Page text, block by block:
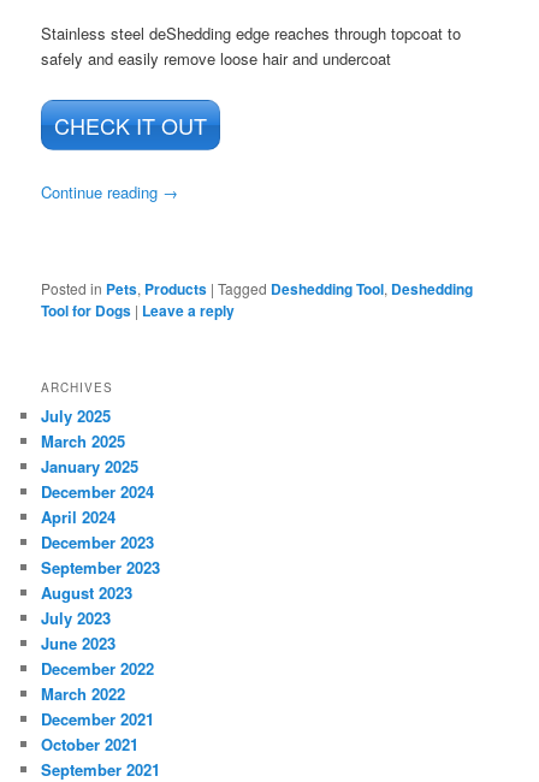
Stainless steel deShedding edge reaches through topcoat to
safely and easily remove loose hair and undercoat
CHECK IT OUT
Continue reading →
Posted in Pets, Products |Tagged Deshedding Tool, Deshedding
Tool for Dogs | Leave a reply
ARCHIVES
July 2025
March 2025
January 2025
December 2024
April 2024
December 2023
September 2023
August 2023
July 2023
June 2023
December 2022
March 2022
December 2021
October 2021
September 2021